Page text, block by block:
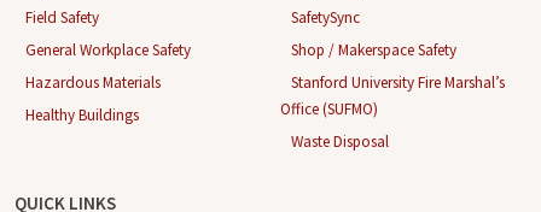
Field Safety
General Workplace Safety
Hazardous Materials
Healthy Buildings
SafetySync
Shop / Makerspace Safety
Stanford University Fire Marshal’s
Office (SUFMO)
Waste Disposal
QUICK LINKS